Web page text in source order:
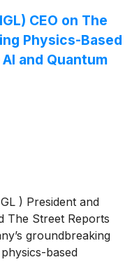
CEO on The
Physics-Based
and Quantum
) President and
The Street Reports
groundbreaking
based